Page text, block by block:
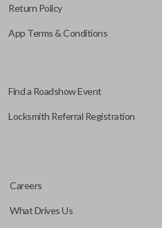
Any cuts applied to the key
key machines.
Return Policy
App Terms & Conditions
Find a Roadshow Event
Locksmith Referral Registration
Careers
What Drives Us